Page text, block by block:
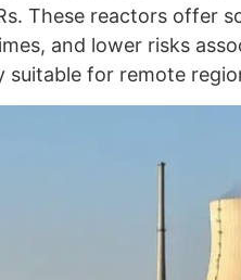
These reactors offer
and lower risks
suitable for remote